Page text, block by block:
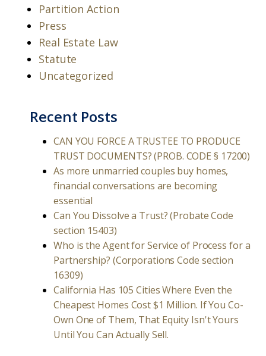
Partition Action
Press
Real Estate Law
Statute
Uncategorized
Recent Posts
CAN YOU FORCE A TRUSTEE TO PRODUCE
TRUST DOCUMENTS? (PROB. CODE § 17200)
As more unmarried couples buy homes,
financial conversations are becoming
essential
Can You Dissolve a Trust? (Probate Code
section 15403)
Who is the Agent for Service of Process for a
Partnership? (Corporations Code section
16309)
California Has 105 Cities Where Even the
Cheapest Homes Cost $1 Million. If You Co-
Own One of Them, That Equity Isn't Yours
Until You Can Actually Sell.